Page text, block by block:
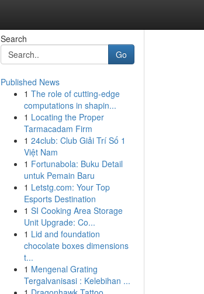
Search
Go
Published News
1 The role of cutting-edge
computations in shapin...
1 Locating the Proper
Tarmacadam Firm
1 24club: Club Giải Trí Số 1
Việt Nam
1 Fortunabola: Buku Detail
untuk Pemain Baru
1 Letstg.com: Your Top
Esports Destination
1 SI Cooking Area Storage
Unit Upgrade: Co...
1 Lid and foundation
chocolate boxes dimensions
t...
1 Mengenal Grating
Tergalvanisasi : Kelebihan ...